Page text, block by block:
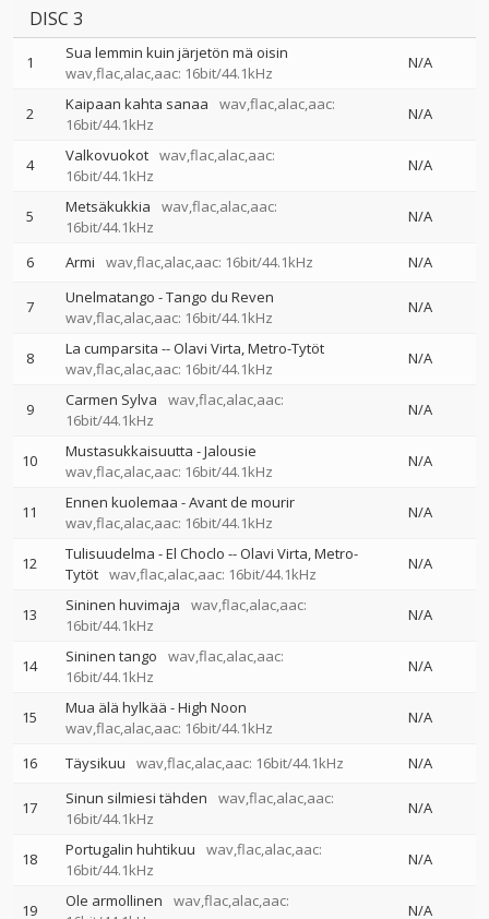
DISC 3
1
Sua lemmin kuin järjetön mä oisin
wav,flac,alac,aac: 16bit/44.1kHz
N/A
2 Kaipaan kahta sanaa
wav,flac,alac,aac:
16bit/44.1kHz
N/A
4 Valkovuokot wav,flac,alac,aac:
16bit/44.1kHz
N/A
5 Metsäkukkia
wav,flac,alac,aac:
16bit/44.1kHz
N/A
6 Armi wav,flac,alac,aac: 16bit/44.1kHz N/A
7
Unelmatango - Tango du Reven
wav,flac,alac,aac: 16bit/44.1kHz
N/A
8 La cumparsita --Olavi Virta Metro-Tytöt
wav,flac,alac,aac: 16bit/44.1kHz
N/A
9 Carmen Sylva
wav,flac,alac,aac:
16bit/44.1kHz
N/A
10
Mustasukkaisuutta - Jalousie
wav,flac,alac,aac: 16bit/44.1kHz
N/A
11
Ennen kuolemaa - Avant de mourir
wav,flac,alac,aac: 16bit/44.1kHz
N/A
12 Tulisuudelma - El Choclo --Olavi Virta Metro-
Tytöt wav,flac,alac,aac: 16bit/44.1kHz
N/A
13 Sininen huvimaja
wav,flac,alac,aac:
16bit/44.1kHz
N/A
14 Sininen tango
wav,flac,alac,aac:
16bit/44.1kHz
N/A
15
Mua älä hylkää - High Noon
wav,flac,alac,aac: 16bit/44.1kHz
N/A
16 Täysikuu wav,flac,alac,aac: 16bit/44.1kHz N/A
17 Sinun silmiesi tähden
wav,flac,alac,aac:
16bit/44.1kHz
N/A
18 Portugalin huhtikuu
wav,flac,alac,aac:
16bit/44.1kHz
N/A
19 Ole armollinen
wav,flac,alac,aac:
N/A